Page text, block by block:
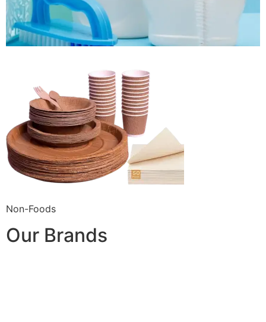
Non-Foods
Our Brands